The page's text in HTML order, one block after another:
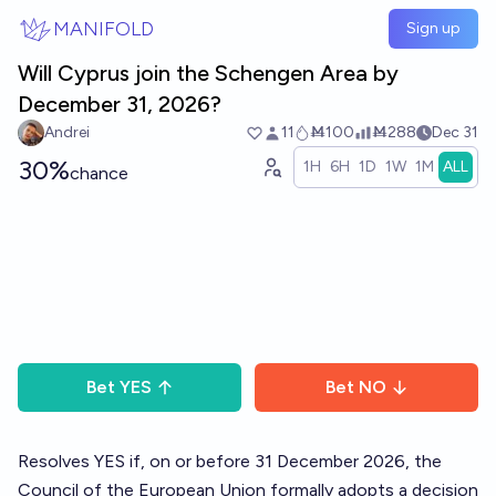
MANIFOLD Sign up
Will Cyprus join the Schengen Area by
December 31, 2026?
Andrei 11 Ṁ100 Ṁ288 Dec 31
30%chance 1H 6H 1D 1W 1M ALL
Bet YES Bet NO
Resolves YES if, on or before 31 December 2026, the
Council of the European Union formally adopts a decision